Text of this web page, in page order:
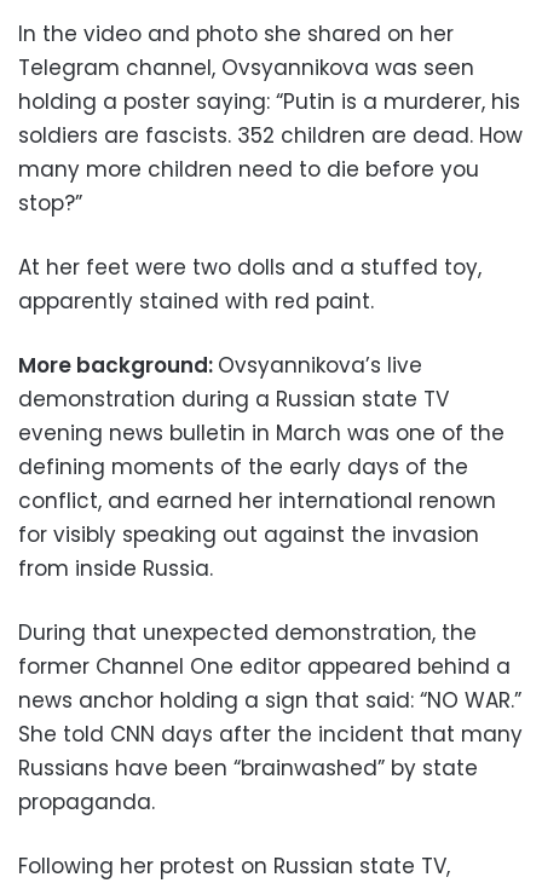
In the video and photo she shared on her
Telegram channel, Ovsyannikova was seen
holding a poster saying: “Putin is a murderer, his
soldiers are fascists. 352 children are dead. How
many more children need to die before you
stop?”
At her feet were two dolls and a stuffed toy,
apparently stained with red paint.
More background: Ovsyannikova’s live
demonstration during a Russian state TV
evening news bulletin in March was one of the
defining moments of the early days of the
conflict, and earned her international renown
for visibly speaking out against the invasion
from inside Russia.
During that unexpected demonstration, the
former Channel One editor appeared behind a
news anchor holding a sign that said: “NO WAR.”
She told CNN days after the incident that many
Russians have been “brainwashed” by state
propaganda.
Following her protest on Russian state TV,